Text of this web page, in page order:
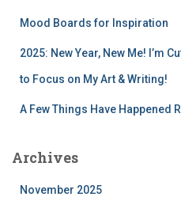
Mood Boards for Inspiration
2025: New Year, New Me! I’m
to Focus on My Art & Writing!
A Few Things Have Happened
Archives
November 2025